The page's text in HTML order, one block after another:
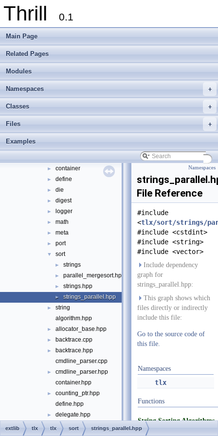
Thrill 0.1
Main Page
Related Pages
Modules
+
Namespaces
+
Classes
+
Files
Examples
► Thrill Documentation Overview
tlx - Collection of C++ Data Structures, Algorithms, and Miscellaneous
Welcome to FOXXLL - A C++ Library for Asynchronous I/O and Block
► Modules
► Namespaces
► Classes
▼ Files
► doc
►
▼ extlib
► container
► define
► die
► digest
► logger
► math
► meta
► port
▼ sort
► strings
► parallel_mergesort.hpp
► strings.hpp
► strings_parallel.hpp
►
string
algorithm.hpp
► allocator_base.hpp
► backtrace.cpp
►
backtrace.hpp
cmdline_parser.cpp
►
cmdline_parser.hpp
container.hpp
►
counting_ptr.hpp
define.hpp
► delegate.hpp
die.hpp
Namespaces
File Reference
#include
<tlx/sort/strings/
#include <cstdint>
#include <string>
#include <vector>
Include dependency
graph for
strings_parallel.hpp:
This graph shows which
files directly or indirectly
include this file:
Go to the source code of
this file.
Namespaces
tlx
Functions
String Sorting Algorithms
static void
extlib tlx tlx sort strings_parallel.hpp